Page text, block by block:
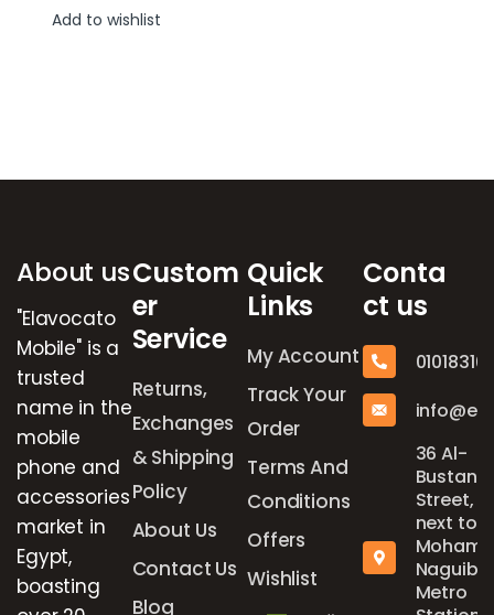
Add to wishlist
About us
"Elavocato
Mobile" is a
trusted
name in the
mobile
phone and
accessories
market in
Egypt,
boasting
Custom
er
Service
Returns,
Exchanges
& Shipping
Policy
About Us
Contact Us
Blog
Quick
Links
My Account
Track Your
Order
Terms And
Conditions
Offers
Wishlist
Conta
ct us
36 Al-
Bustan
Street,
next to
Naguib
Metro